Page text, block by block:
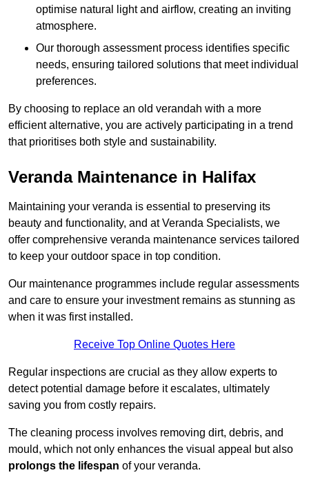
optimise natural light and airflow, creating an inviting
atmosphere.
Our thorough assessment process identifies specific
needs, ensuring tailored solutions that meet individual
preferences.
By choosing to replace an old verandah with a more
efficient alternative, you are actively participating in a trend
that prioritises both style and sustainability.
Veranda Maintenance in Halifax
Maintaining your veranda is essential to preserving its
beauty and functionality, and at Veranda Specialists, we
offer comprehensive veranda maintenance services tailored
to keep your outdoor space in top condition.
Our maintenance programmes include regular assessments
and care to ensure your investment remains as stunning as
when it was first installed.
Receive Top Online Quotes Here
Regular inspections are crucial as they allow experts to
detect potential damage before it escalates, ultimately
saving you from costly repairs.
The cleaning process involves removing dirt, debris, and
mould, which not only enhances the visual appeal but also
prolongs the lifespan of your veranda.